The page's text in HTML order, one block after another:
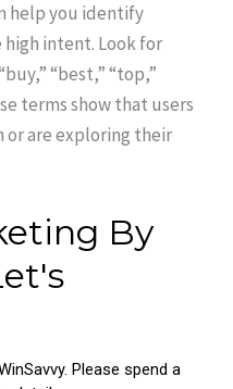
help you identify
intent. Look for
“best,” “top,”
terms show that users
or are exploring their